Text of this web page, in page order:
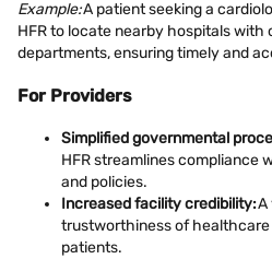
Example:A patient seeking a
HFR to locate nearby hospitals
departments, ensuring timely and
For Providers
Simplified governmental
HFR streamlines compliance
and policies.
Increased facility credibility:A
trustworthiness of
patients.